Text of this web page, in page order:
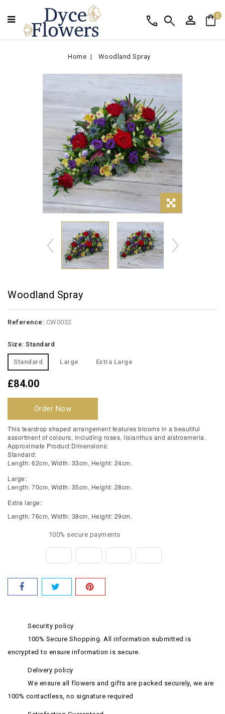
shopping_bag0
person
search
call
Home Woodland Spray
Woodland Spray
Reference: CW0032
Size: Standard
Standard Large Extra Large
£84.00
Order Now
This teardrop shaped arrangement features blooms in a beautiful
assortment of colours, including roses, lisianthus and alstroemeria.
Approximate Product Dimensions:
Standard:
Length: 62cm, Width: 33cm, Height: 24cm.
Large:
Length: 70cm, Width: 35cm, Height: 28cm.
Extra large:
Length: 76cm, Width: 38cm, Height: 29cm.
100% secure payments
Security policy
100% Secure Shopping. All information submitted is
encrypted to ensure information is secure.
Delivery policy
We ensure all flowers and gifts are packed securely, we are
100% contactless, no signature required